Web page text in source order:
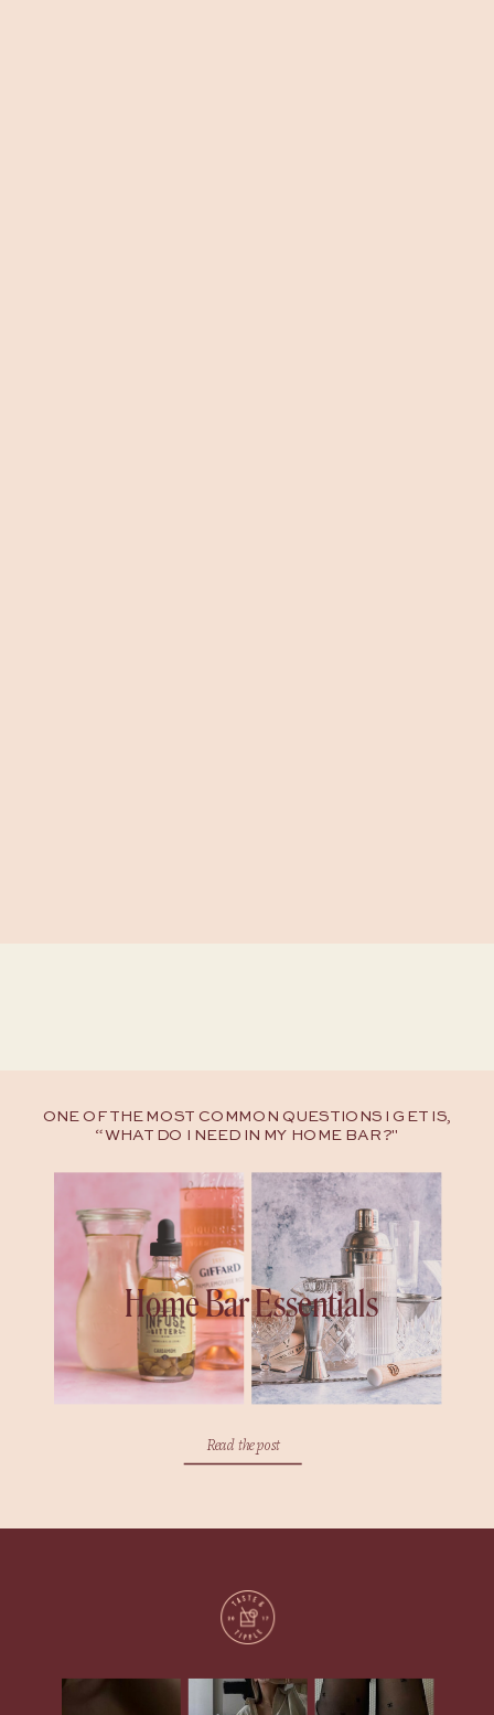
Read the post
Home Bar Essentials
ONE OF THE MOST COMMON QUESTIONS I GET IS,
“WHAT DO I NEED IN MY HOME BAR?"